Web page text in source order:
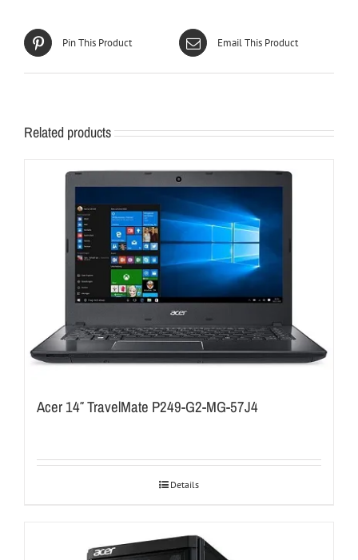
Pin This Product Email This Product
Related products
Acer 14″ TravelMate P249-G2-MG-57J4
Details